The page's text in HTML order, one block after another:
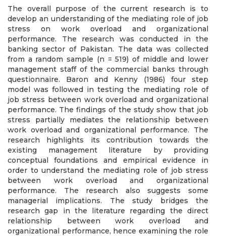
The overall purpose of the current research is to
develop an understanding of the mediating role of job
stress on work overload and organizational
performance. The research was conducted in the
banking sector of Pakistan. The data was collected
from a random sample (n = 519) of middle and lower
management staff of the commercial banks through
questionnaire. Baron and Kenny (1986) four step
model was followed in testing the mediating role of
job stress between work overload and organizational
performance. The findings of the study show that job
stress partially mediates the relationship between
work overload and organizational performance. The
research highlights its contribution towards the
existing management literature by providing
conceptual foundations and empirical evidence in
order to understand the mediating role of job stress
between work overload and organizational
performance. The research also suggests some
managerial implications. The study bridges the
research gap in the literature regarding the direct
relationship between work overload and
organizational performance, hence examining the role